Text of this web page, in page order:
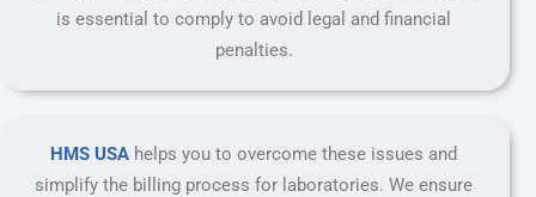
is essential to comply to avoid legal and financial
penalties.
HMS USA helps you to overcome these issues and
simplify the billing process for laboratories. We ensure